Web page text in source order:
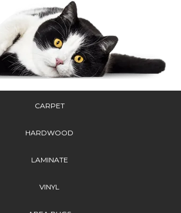
CARPET
HARDWOOD
LAMINATE
VINYL